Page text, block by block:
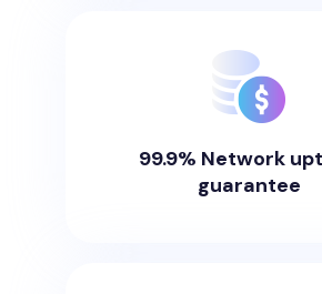
99.9% Network
guarantee